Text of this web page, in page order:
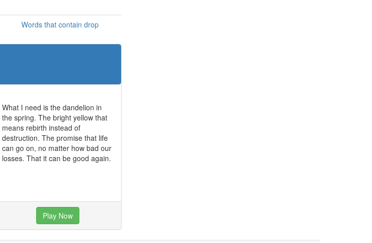
Words that contain drop
What I need is the dandelion in
the spring. The bright yellow that
means rebirth instead of
destruction. The promise that life
can go on, no matter how bad our
losses. That it can be good again.
Play Now